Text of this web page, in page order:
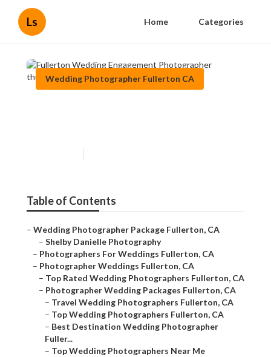
Ls Home Categories
Wedding Photographer Fullerton CA
Table of Contents
– Wedding Photographer Package Fullerton, CA
– Shelby Danielle Photography
– Photographers For Weddings Fullerton, CA
– Photographer Weddings Fullerton, CA
– Top Rated Wedding Photographers Fullerton, CA
– Photographer Wedding Packages Fullerton, CA
– Travel Wedding Photographers Fullerton, CA
– Top Wedding Photographers Fullerton, CA
– Best Destination Wedding Photographer
Fuller...
– Top Wedding Photographers Near Me